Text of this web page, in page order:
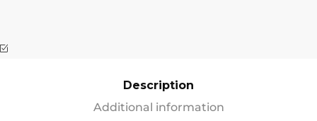
Description
Additional information